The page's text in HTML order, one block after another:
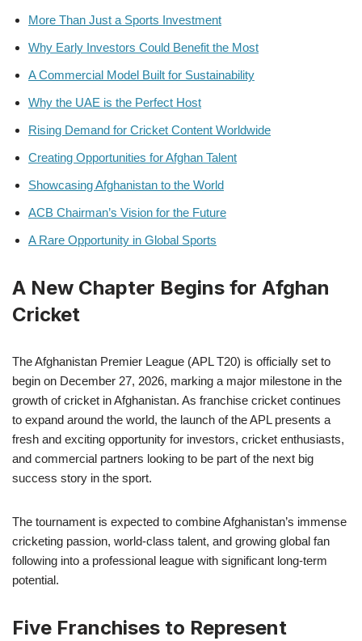
More Than Just a Sports Investment
Why Early Investors Could Benefit the Most
A Commercial Model Built for Sustainability
Why the UAE is the Perfect Host
Rising Demand for Cricket Content Worldwide
Creating Opportunities for Afghan Talent
Showcasing Afghanistan to the World
ACB Chairman’s Vision for the Future
A Rare Opportunity in Global Sports
A New Chapter Begins for Afghan
Cricket
The Afghanistan Premier League (APL T20) is officially set to
begin on December 27, 2026, marking a major milestone in the
growth of cricket in Afghanistan. As franchise cricket continues
to expand around the world, the launch of the APL presents a
fresh and exciting opportunity for investors, cricket enthusiasts,
and commercial partners looking to be part of the next big
success story in the sport.
The tournament is expected to combine Afghanistan’s immense
cricketing passion, world-class talent, and growing global fan
following into a professional league with significant long-term
potential.
Five Franchises to Represent